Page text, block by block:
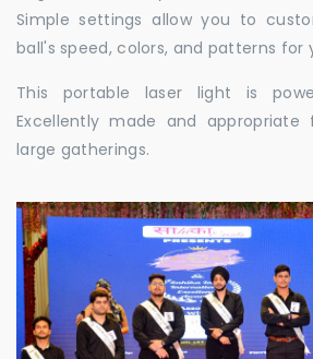
Simple settings allow you to
ball's speed, colors, and patterns for
This portable laser light is
Excellently made and
large gatherings.